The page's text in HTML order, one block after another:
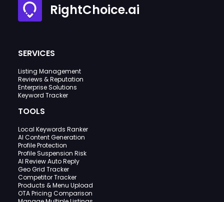
RightChoice.ai
SERVICES
Listing Management
Reviews & Reputation
Enterprise Solutions
Keyword Tracker
TOOLS
Local Keywords Ranker
AI Content Generation
Profile Protection
Profile Suspension Risk
AI Review Auto Reply
Geo Grid Tracker
Competitor Tracker
Products & Menu Upload
OTA Pricing Comparison